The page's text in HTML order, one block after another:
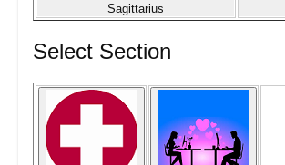
Sagittarius
Select Section